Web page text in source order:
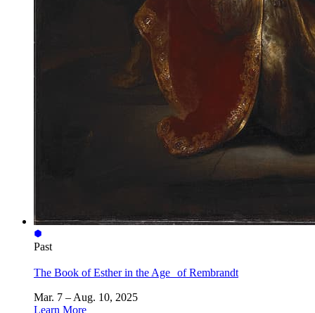
Past
The Book of Esther in the Age of Rembrandt
Mar. 7 – Aug. 10, 2025
Learn More